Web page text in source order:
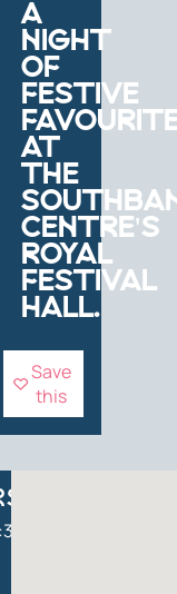
A
NIGHT
OF
FESTIVE
AT
THE
CENTRE'S
ROYAL
FESTIVAL
HALL.
Save
this